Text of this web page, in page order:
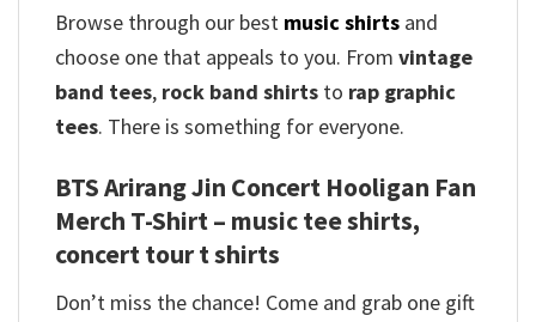
Browse through our best music shirts and
choose one that appeals to you. From vintage
band tees, rock band shirts to rap graphic
tees. There is something for everyone.
BTS Arirang Jin Concert Hooligan Fan
Merch T-Shirt – music tee shirts,
concert tour t shirts
Don’t miss the chance! Come and grab one gift